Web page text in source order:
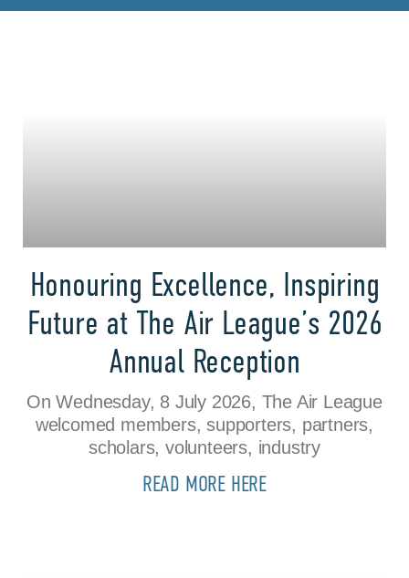
Honouring Excellence, Inspiring
Future at The Air League’s 2026
Annual Reception
On Wednesday, 8 July 2026, The Air League
welcomed members, supporters, partners,
scholars, volunteers, industry
READ MORE HERE